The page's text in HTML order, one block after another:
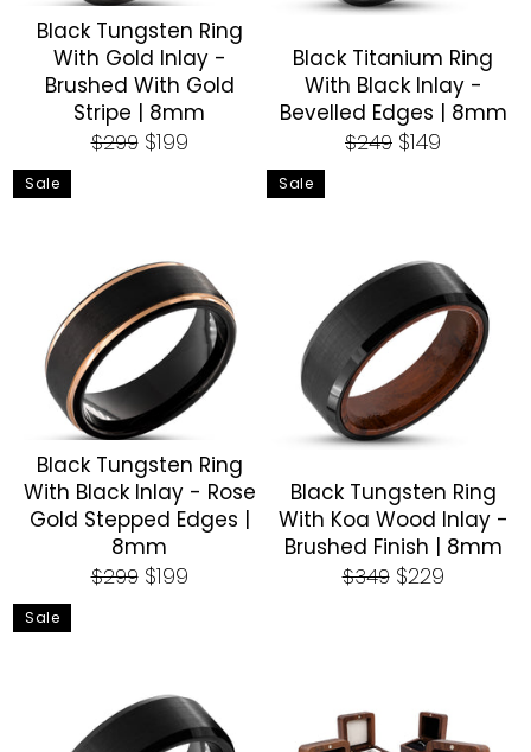
Black Tungsten Ring
With Gold Inlay -
Brushed With Gold
Stripe | 8mm
Regular
$299 Sale
$199
Black Titanium Ring
With Black Inlay -
Bevelled Edges | 8mm
Regular
$249 Sale
$149
Black Tungsten Ring
With Black Inlay - Rose
Gold Stepped Edges |
8mm
Regular
$299 Sale
$199
Sale
Black Tungsten Ring
With Koa Wood Inlay -
Brushed Finish | 8mm
Regular
$349 Sale
$229
Sale
Sale